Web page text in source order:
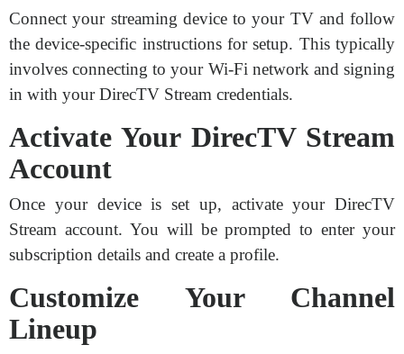
Connect your streaming device to your TV and follow
the device-specific instructions for setup. This typically
involves connecting to your Wi-Fi network and signing
in with your DirecTV Stream credentials.
Activate Your DirecTV Stream
Account
Once your device is set up, activate your DirecTV
Stream account. You will be prompted to enter your
subscription details and create a profile.
Customize Your Channel
Lineup